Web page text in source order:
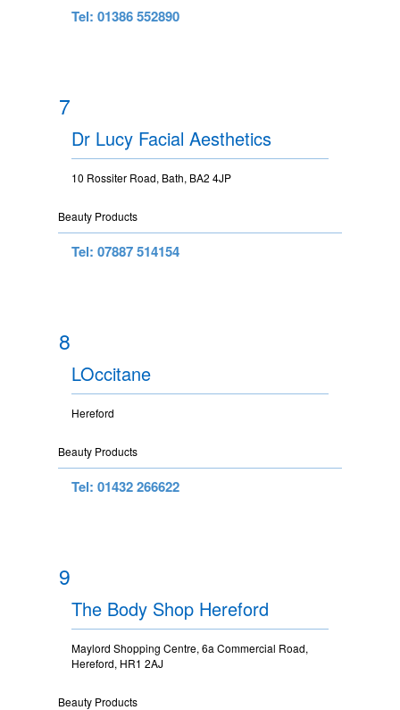
Tel: 01386 552890
7
Dr Lucy Facial Aesthetics
10 Rossiter Road, Bath, BA2 4JP
Beauty Products
Tel: 07887 514154
8
LOccitane
Hereford
Beauty Products
Tel: 01432 266622
9
The Body Shop Hereford
Maylord Shopping Centre, 6a Commercial Road,
Hereford, HR1 2AJ
Beauty Products